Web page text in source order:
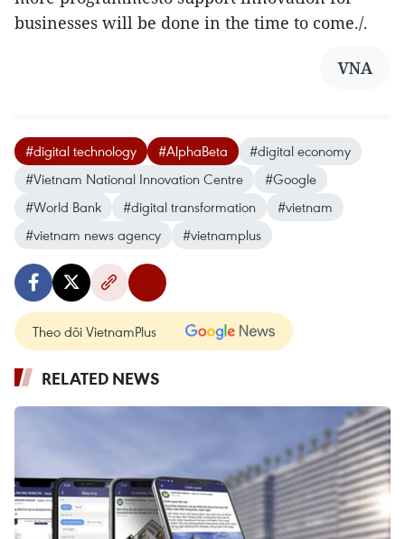
businesses will be done in the time to come./.
VNA
#digital technology #AlphaBeta
#digital economy
#Vietnam National Innovation Centre
#Google
#World Bank
#digital transformation
#vietnam
#vietnam news agency
#vietnamplus
Theo dõi VietnamPlus
RELATED NEWS